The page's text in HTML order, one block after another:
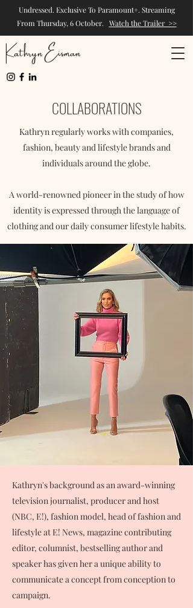
Undressed. Exclusive To Paramount+. Streaming
From Thursday, 6 October. Watch the Trailer >>
Kathryn Eisman
COLLABORATIONS
Kathryn regularly works with companies,
fashion, beauty and lifestyle brands and
individuals around the globe.
A world-renowned pioneer in the study of how
identity is expressed through the language of
clothing and our daily consumer lifestyle habits.
Kathryn's background as an award-winning
television journalist, producer and host
(NBC, E!), fashion model, head of fashion and
lifestyle at E! News, magazine contributing
editor, columnist, bestselling author and
speaker has given her a unique ability to
communicate a concept from conception to
campaign.